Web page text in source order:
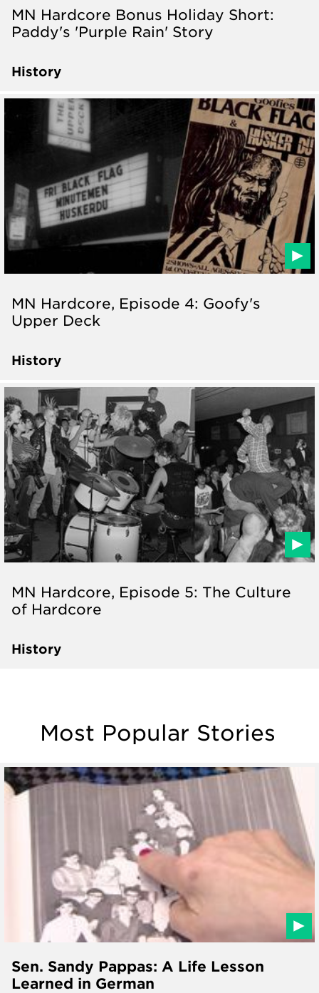
MN Hardcore Bonus Holiday Short:
Paddy's 'Purple Rain' Story
History
MN Hardcore, Episode 4: Goofy's
Upper Deck
History
MN Hardcore, Episode 5: The Culture
of Hardcore
History
Most Popular Stories
Sen. Sandy Pappas: A Life Lesson
Learned in German